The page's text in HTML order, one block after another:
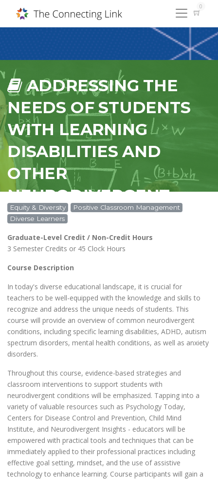
0
ADDRESSING THE
NEEDS OF STUDENTS
WITH LEARNING
DISABILITIES AND
OTHER
NEURODIVERGENT
CONDITIONS IN THE
CLASSROOM
Equity & Diversity
Positive Classroom Management
Diverse Learners
Graduate-Level Credit / Non-Credit Hours
3 Semester Credits or 45 Clock Hours
Course Description
In today's diverse educational landscape, it is crucial for
teachers to be well-equipped with the knowledge and skills to
recognize and address the unique needs of students. This
course will provide an overview of common neurodivergent
conditions, including specific learning disabilities, ADHD, autism
spectrum disorders, mental health conditions, as well as anxiety
disorders.
Throughout this course, evidence-based strategies and
classroom interventions to support students with
neurodivergent conditions will be emphasized. Tapping into a
variety of valuable resources such as Psychology Today,
Centers for Disease Control and Prevention, Child Mind
Institute, and Neurodivergent Insights - educators will be
empowered with practical tools and techniques that can be
immediately applied to their professional practices including
effective goal setting, mindset, and the use of assistive
technology to enhance learning. Course participants will gain a